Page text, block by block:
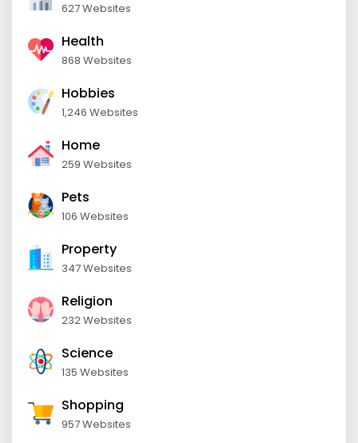
627 Websites
Health
868 Websites
Hobbies
1,246 Websites
Home
259 Websites
Pets
106 Websites
Property
347 Websites
Religion
232 Websites
Science
135 Websites
Shopping
957 Websites